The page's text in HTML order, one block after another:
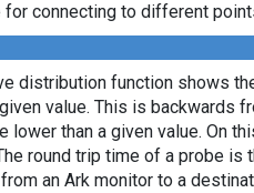
connecting to different
distribution function shows
value. This is backwards
than a given value. On
round trip time of a probe
an Ark monitor to a